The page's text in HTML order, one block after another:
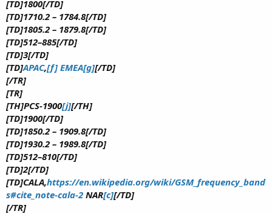
[TD]1800[/TD]
[TD]1710.2 – 1784.8[/TD]
[TD]1805.2 – 1879.8[/TD]
[TD]512–885[/TD]
[TD]3[/TD]
[TD]APAC,[f] EMEA[g][/TD]
[/TR]
[TR]
[TH]PCS-1900[j][/TH]
[TD]1900[/TD]
[TD]1850.2 – 1909.8[/TD]
[TD]1930.2 – 1989.8[/TD]
[TD]512–810[/TD]
[TD]2[/TD]
[TD]CALA,https://en.wikipedia.org/wiki/GSM_frequency_band
s#cite_note-cala-2 NAR[c][/TD]
[/TR]